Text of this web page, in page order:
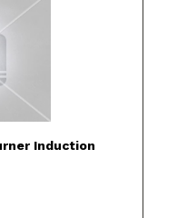
Induction